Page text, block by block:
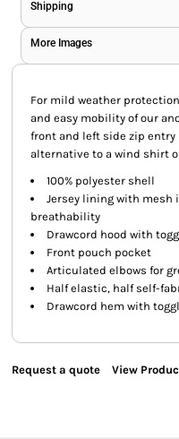
Shipping
More Images
For mild weather
and easy mobility of our
front and left side zip
alternative to a wind shirt
100% polyester shell
Jersey lining with mesh
breathability
Drawcord hood with
Front pouch pocket
Articulated elbows for
Half elastic, half self-
Drawcord hem with
Request a quote View